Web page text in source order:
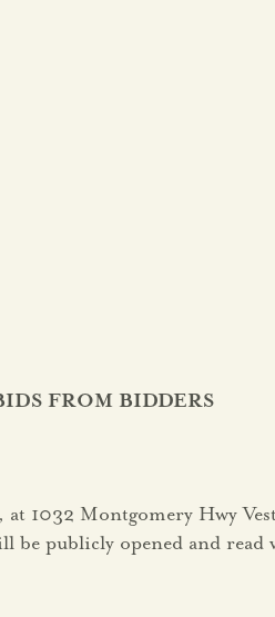
FROM BIDDERS
1032 Montgomery Hwy
be publicly opened and read